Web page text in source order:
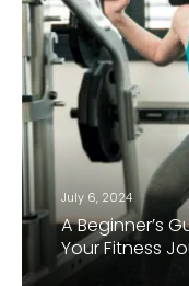
July 6, 2024
A Beginner’s
Your Fitness
Wedges